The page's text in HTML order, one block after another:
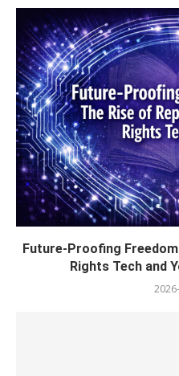
Future-Proofing
Rights Tech and